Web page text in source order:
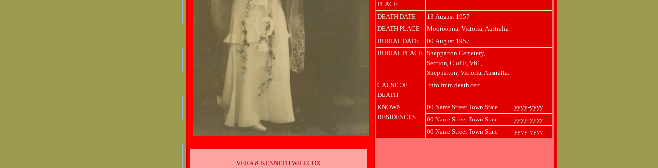
VERA & KENNETH WILLCOX
PLACE
DEATH DATE
13 August 1957
DEATH PLACE
Mooroopna, Victoria, Australia
BURIAL DATE
00 August 1957
BURIAL PLACE Shepparton Cemetery,
Section, C of E, V61,
Shepparton, Victoria, Australia.
CAUSE OF
DEATH
info from death cert
KNOWN
RESIDENCES
00 Name Street Town State
yyyy-yyyy
00 Name Street Town State
yyyy-yyyy
00 Name Street Town State
yyyy-yyyy